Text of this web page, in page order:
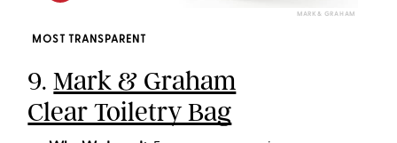
MARK & GRAHAM
MOST TRANSPARENT
9.Mark & Graham
Clear Toiletry Bag